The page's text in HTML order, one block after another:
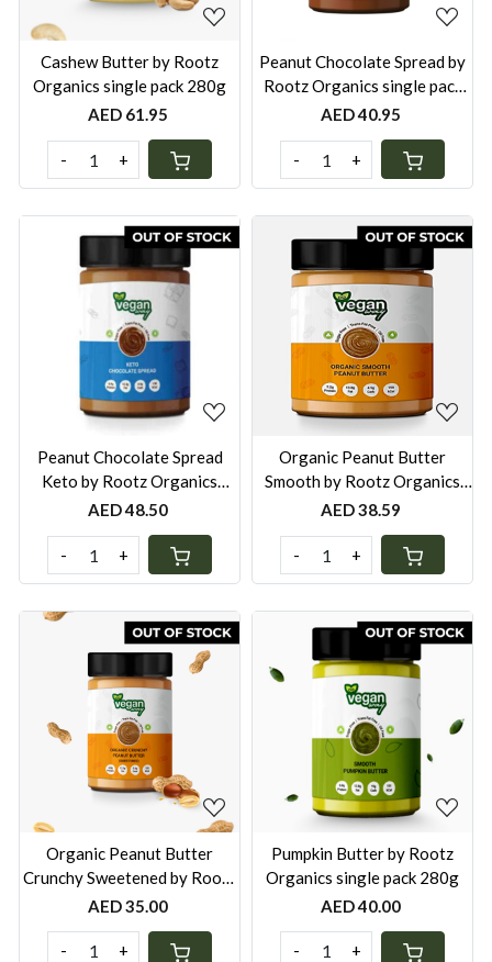
Cashew Butter by Rootz
Organics single pack 280g
AED 61.95
- +
Peanut Chocolate Spread by
Rootz Organics single pack
280g
AED 40.95
- +
Loading...
Peanut Chocolate Spread
Keto by Rootz Organics
single pack 280g
AED 48.50
- +
Loading...
Organic Peanut Butter
Smooth by Rootz Organics
single pack 280g
AED 38.59
- +
Loading...
Organic Peanut Butter
Crunchy Sweetened by Rootz
Organics single pack 280g
AED 35.00
- +
Loading...
Pumpkin Butter by Rootz
Organics single pack 280g
AED 40.00
- +